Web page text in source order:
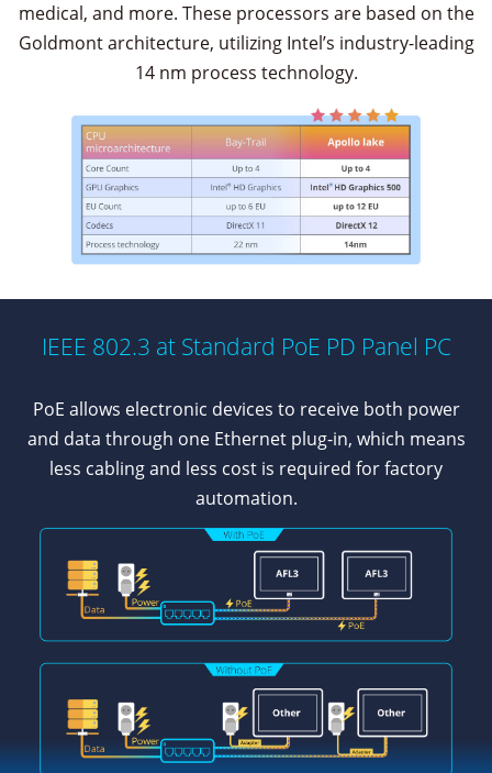
medical, and more. These processors are based on the
Goldmont architecture, utilizing Intel’s industry-leading
14 nm process technology.
IEEE 802.3 at Standard PoE PD Panel PC
PoE allows electronic devices to receive both power
and data through one Ethernet plug-in, which means
less cabling and less cost is required for factory
automation.